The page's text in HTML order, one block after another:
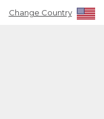
Change Country